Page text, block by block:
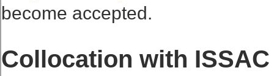
become accepted.
Collocation with ISSAC